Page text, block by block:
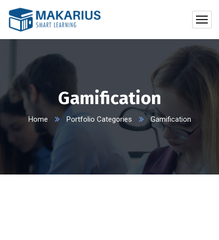
Gamification
Home Portfolio Categories Gamification